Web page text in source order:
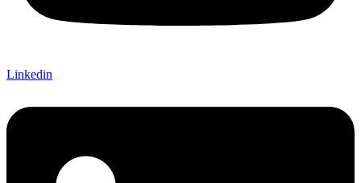
Linkedin